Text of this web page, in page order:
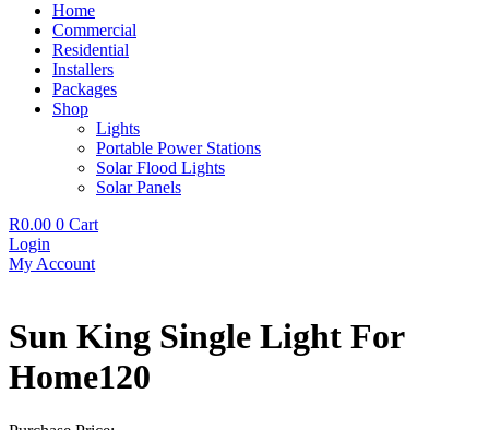
Home
Commercial
Residential
Installers
Packages
Shop
Lights
Portable Power Stations
Solar Flood Lights
Solar Panels
R0.00 0 Cart
Login
My Account
Sun King Single Light For
Home120